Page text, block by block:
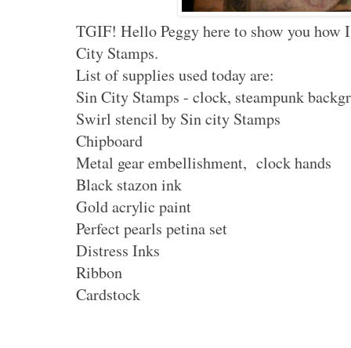
TGIF! Hello Peggy here to show you how
City Stamps.
List of supplies used today are:
Sin City Stamps - clock, steampunk
Swirl stencil by Sin city Stamps
Chipboard
Metal gear embellishment, clock hands
Black stazon ink
Gold acrylic paint
Perfect pearls petina set
Distress Inks
Ribbon
Cardstock